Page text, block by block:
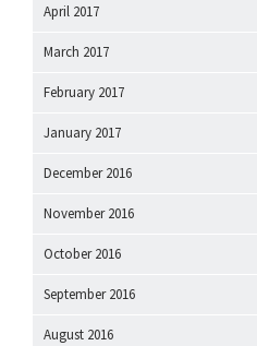
April 2017
March 2017
February 2017
January 2017
December 2016
November 2016
October 2016
September 2016
August 2016